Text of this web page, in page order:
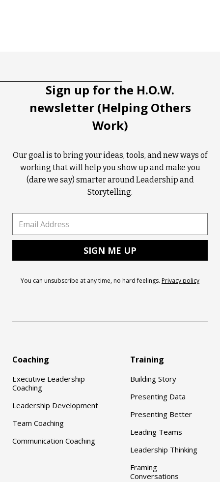
Sign up for the H.O.W.
newsletter (Helping Others
Work)
Our goal is to bring your ideas, tools, and new ways of
working that will help you show up and make you
(dare we say) smarter around Leadership and
Storytelling.
You can unsubscribe at any time, no hard feelings. Privacy policy
Coaching
Executive Leadership
Coaching
Leadership Development
Team Coaching
Communication Coaching
Training
Building Story
Presenting Data
Presenting Better
Leading Teams
Leadership Thinking
Framing
Conversations